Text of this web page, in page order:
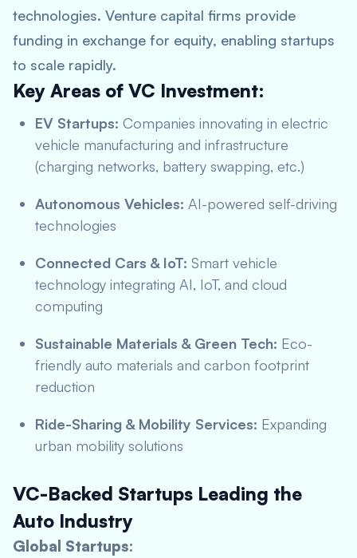
technologies. Venture capital firms provide
funding in exchange for equity, enabling startups
to scale rapidly.
Key Areas of VC Investment:
EV Startups: Companies innovating in electric
vehicle manufacturing and infrastructure
(charging networks, battery swapping, etc.)
Autonomous Vehicles: AI-powered self-driving
technologies
Connected Cars & IoT: Smart vehicle
technology integrating AI, IoT, and cloud
computing
Sustainable Materials & Green Tech: Eco-
friendly auto materials and carbon footprint
reduction
Ride-Sharing & Mobility Services: Expanding
urban mobility solutions
VC-Backed Startups Leading the
Auto Industry
Global Startups: